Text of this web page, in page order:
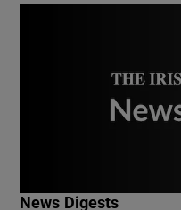
News Digests